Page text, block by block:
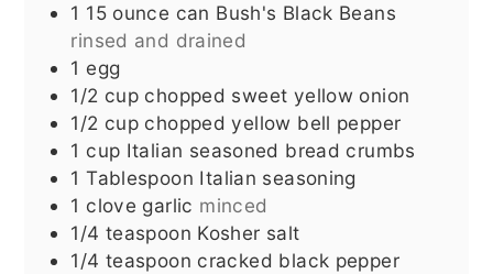
1 15 ounce can Bush's Black Beans
rinsed and drained
1 egg
1/2 cup chopped sweet yellow onion
1/2 cup chopped yellow bell pepper
1 cup Italian seasoned bread crumbs
1 Tablespoon Italian seasoning
1 clove garlic minced
1/4 teaspoon Kosher salt
1/4 teaspoon cracked black pepper